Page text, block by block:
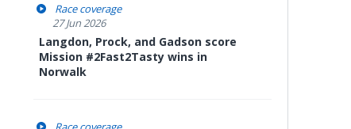
Race coverage
27 Jun 2026
Langdon, Prock, and Gadson score
Mission #2Fast2Tasty wins in
Norwalk